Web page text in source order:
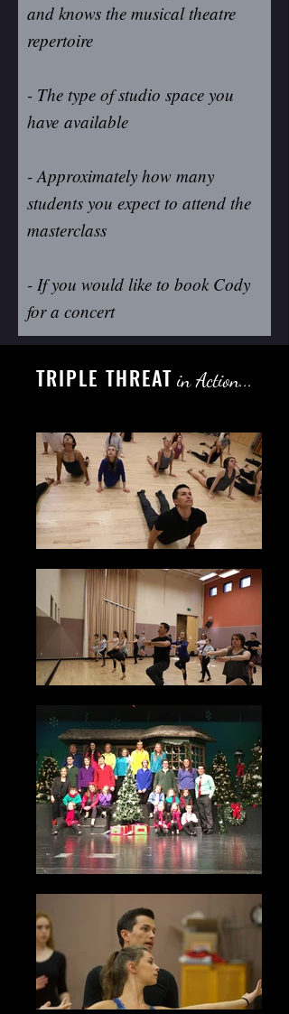
and knows the musical theatre
repertoire
- The type of studio space you
have available
- Approximately how many
students you expect to attend the
masterclass
- If you would like to book Cody
for a concert
TRIPLE THREAT in Action...